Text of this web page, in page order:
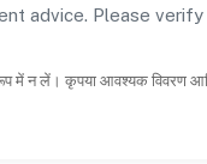
advice. Please
में न लें। कृपया आवश्यक विवरण